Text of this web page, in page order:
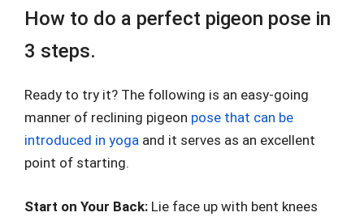
How to do a perfect pigeon pose in
3 steps.
Ready to try it? The following is an easy-going
manner of reclining pigeon pose that can be
introduced in yoga and it serves as an excellent
point of starting.
Start on Your Back: Lie face up with bent knees